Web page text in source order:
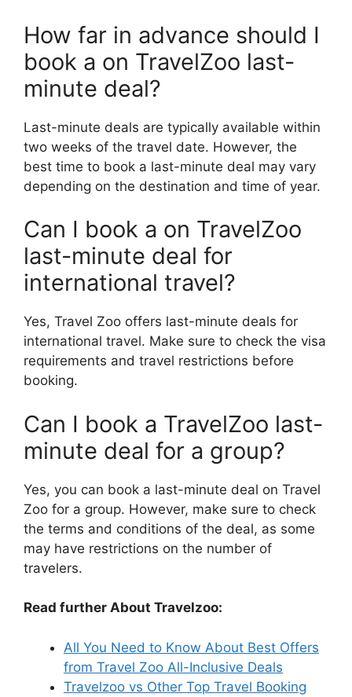
How far in advance should I
book a on TravelZoo last-
minute deal?
Last-minute deals are typically available within
two weeks of the travel date. However, the
best time to book a last-minute deal may vary
depending on the destination and time of year.
Can I book a on TravelZoo
last-minute deal for
international travel?
Yes, Travel Zoo offers last-minute deals for
international travel. Make sure to check the visa
requirements and travel restrictions before
booking.
Can I book a TravelZoo last-
minute deal for a group?
Yes, you can book a last-minute deal on Travel
Zoo for a group. However, make sure to check
the terms and conditions of the deal, as some
may have restrictions on the number of
travelers.
Read further About Travelzoo:
All You Need to Know About Best Offers
from Travel Zoo All-Inclusive Deals
Travelzoo vs Other Top Travel Booking